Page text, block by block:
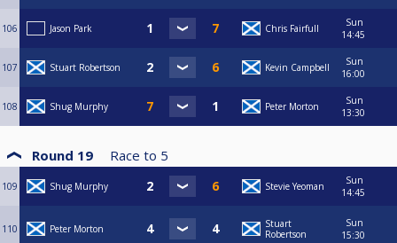
106 Jason Park Chris Fairfull
Sun
14:45
107 Stuart Robertson Kevin Campbell
Sun
16:00
108 Shug Murphy Peter Morton
Sun
13:30
Round 19 Race to 5
109 Shug Murphy Stevie Yeoman
Sun
14:45
110 Peter Morton
Stuart
Robertson
Sun
15:30